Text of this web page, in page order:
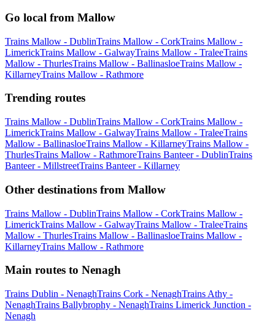
Go local from Mallow
Trains Mallow - DublinTrains Mallow - CorkTrains Mallow -
LimerickTrains Mallow - GalwayTrains Mallow - TraleeTrains
Mallow - ThurlesTrains Mallow - BallinasloeTrains Mallow -
KillarneyTrains Mallow - Rathmore
Trending routes
Trains Mallow - DublinTrains Mallow - CorkTrains Mallow -
LimerickTrains Mallow - GalwayTrains Mallow - TraleeTrains
Mallow - BallinasloeTrains Mallow - KillarneyTrains Mallow -
ThurlesTrains Mallow - RathmoreTrains Banteer - DublinTrains
Banteer - MillstreetTrains Banteer - Killarney
Other destinations from Mallow
Trains Mallow - DublinTrains Mallow - CorkTrains Mallow -
LimerickTrains Mallow - GalwayTrains Mallow - TraleeTrains
Mallow - ThurlesTrains Mallow - BallinasloeTrains Mallow -
KillarneyTrains Mallow - Rathmore
Main routes to Nenagh
Trains Dublin - NenaghTrains Cork - NenaghTrains Athy -
NenaghTrains Ballybrophy - NenaghTrains Limerick Junction -
Nenagh